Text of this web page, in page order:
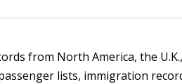
from North America, the
lists, immigration